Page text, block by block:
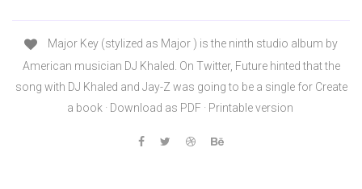
Major Key (stylized as Major ) is the ninth studio album by
American musician DJ Khaled. On Twitter, Future hinted that the
song with DJ Khaled and Jay-Z was going to be a single for Create
a book · Download as PDF · Printable version